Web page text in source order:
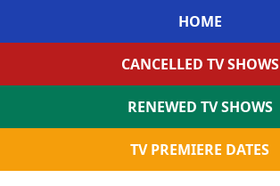
HOME
CANCELLED TV SHOWS
RENEWED TV SHOWS
TV PREMIERE DATES